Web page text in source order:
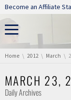
Skip navigation
Become an Affiliate
You are here:
Home 2012 March
MARCH 23,
Daily Archives